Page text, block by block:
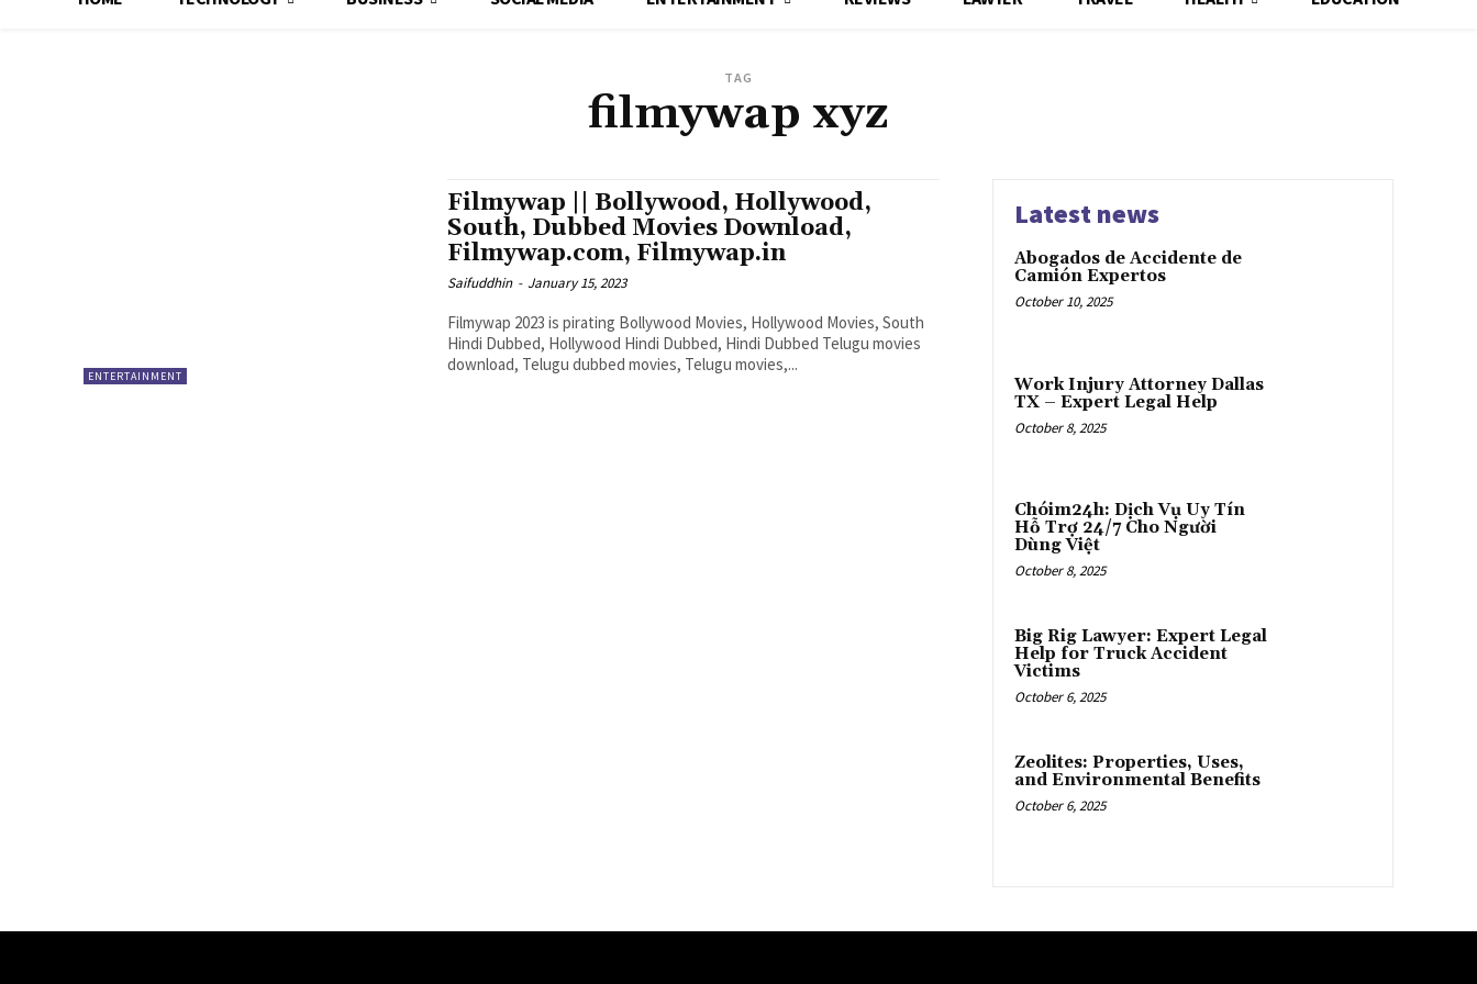
TAG
filmywap xyz
ENTERTAINMENT
Filmywap || Bollywood, Hollywood,
South, Dubbed Movies Download,
Filmywap.com, Filmywap.in
Saifuddhin - January 15, 2023
Filmywap 2023 is pirating Bollywood Movies, Hollywood Movies, South
Hindi Dubbed, Hollywood Hindi Dubbed, Hindi Dubbed Telugu movies
download, Telugu dubbed movies, Telugu movies,...
Latest news
Abogados de Accidente de
Camión Expertos
October 10, 2025
Work Injury Attorney Dallas
TX – Expert Legal Help
October 8, 2025
Chóim24h: Dịch Vụ Uy Tín
Hỗ Trợ 24/7 Cho Người
Dùng Việt
October 8, 2025
Big Rig Lawyer: Expert Legal
Help for Truck Accident
Victims
October 6, 2025
Zeolites: Properties, Uses,
and Environmental Benefits
October 6, 2025